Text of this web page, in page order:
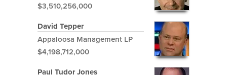
$3,510,256,000
David Tepper
Appaloosa Management LP
$4,198,712,000
Paul Tudor Jones